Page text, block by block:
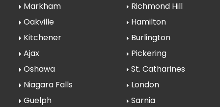
Markham
Richmond Hill
Oakville
Hamilton
Kitchener
Burlington
Ajax
Pickering
Oshawa
St. Catharines
Niagara Falls
London
Guelph
Sarnia